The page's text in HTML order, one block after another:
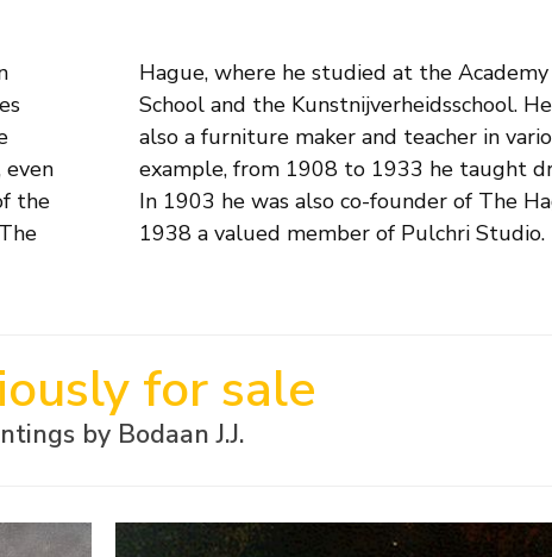
the
1938 a valued member of Pulchri Studio.
for sale
by Bodaan J.J.